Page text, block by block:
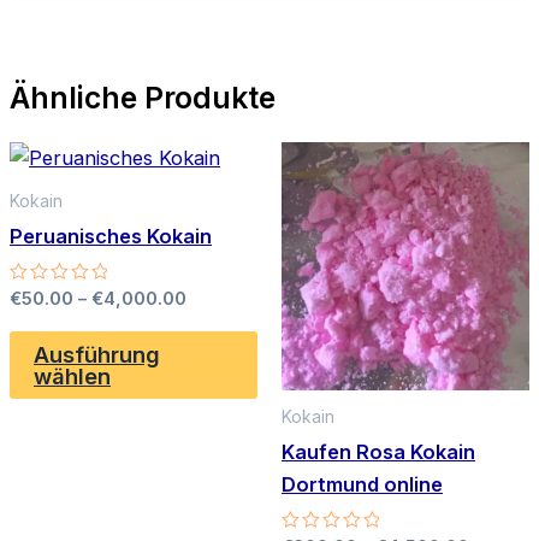
Ähnliche Produkte
Kokain
Peruanisches Kokain
Bewertet
0
von
€50.00 – €4,000.00 Preisspanne:
Ausführung
wählen
Dieses
Produkt
weist
Varianten
auf.
Kokain
Kaufen Rosa Kokain
Dortmund online